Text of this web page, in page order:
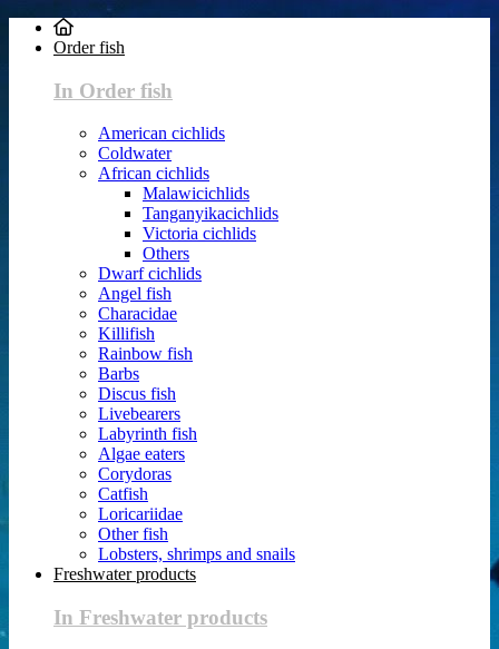
Order fish
In Order fish
American cichlids
Coldwater
African cichlids
Malawicichlids
Tanganyikacichlids
Victoria cichlids
Others
Dwarf cichlids
Angel fish
Characidae
Killifish
Rainbow fish
Barbs
Discus fish
Livebearers
Labyrinth fish
Algae eaters
Corydoras
Catfish
Loricariidae
Other fish
Lobsters, shrimps and snails
Freshwater products
In Freshwater products